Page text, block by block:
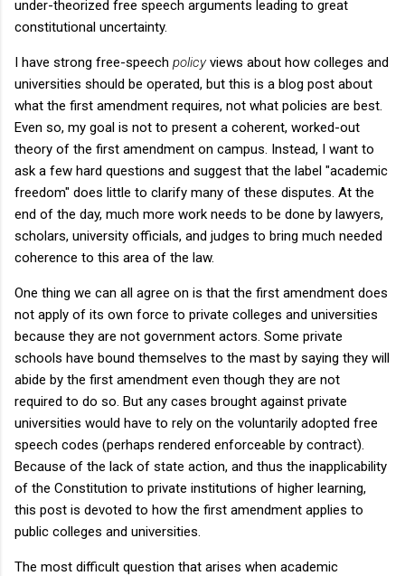
under-theorized free speech arguments leading to great
constitutional uncertainty.
I have strong free-speech policyviews about how colleges and
universities should be operated, but this is a blog post about
what the first amendment requires, not what policies are best.
Even so, my goal is not to present a coherent, worked-out
theory of the first amendment on campus. Instead, I want to
ask a few hard questions and suggest that the label "academic
freedom" does little to clarify many of these disputes. At the
end of the day, much more work needs to be done by lawyers,
scholars, university officials, and judges to bring much needed
coherence to this area of the law.
One thing we can all agree on is that the first amendment does
not apply of its own force to private colleges and universities
because they are not government actors. Some private
schools have bound themselves to the mast by saying they will
abide by the first amendment even though they are not
required to do so. But any cases brought against private
universities would have to rely on the voluntarily adopted free
speech codes (perhaps rendered enforceable by contract).
Because of the lack of state action, and thus the inapplicability
of the Constitution to private institutions of higher learning,
this post is devoted to how the first amendment applies to
public colleges and universities.
The most difficult question that arises when academic